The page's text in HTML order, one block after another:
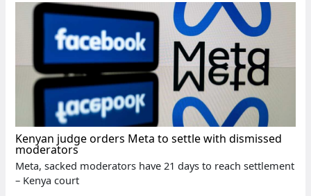
Kenyan judge orders Meta to settle with dismissed
moderators
Meta, sacked moderators have 21 days to reach settlement
– Kenya court